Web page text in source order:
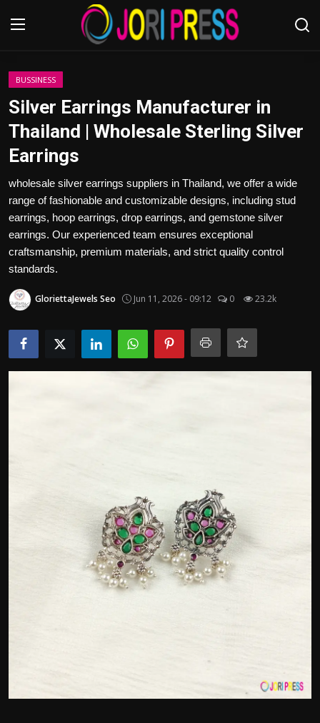
Login
Advertisement
Trending News
About us
Bussiness
Politics
BUSSINESS
Silver Earrings Manufacturer in
Thailand | Wholesale Sterling Silver
Earrings
wholesale silver earrings suppliers in Thailand, we offer a wide
range of fashionable and customizable designs, including stud
earrings, hoop earrings, drop earrings, and gemstone silver
earrings. Our experienced team ensures exceptional
craftsmanship, premium materials, and strict quality control
standards.
GloriettaJewels Seo Jun 11, 2026 - 09:12 0 23.2k